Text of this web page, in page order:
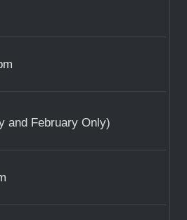
and February Only)